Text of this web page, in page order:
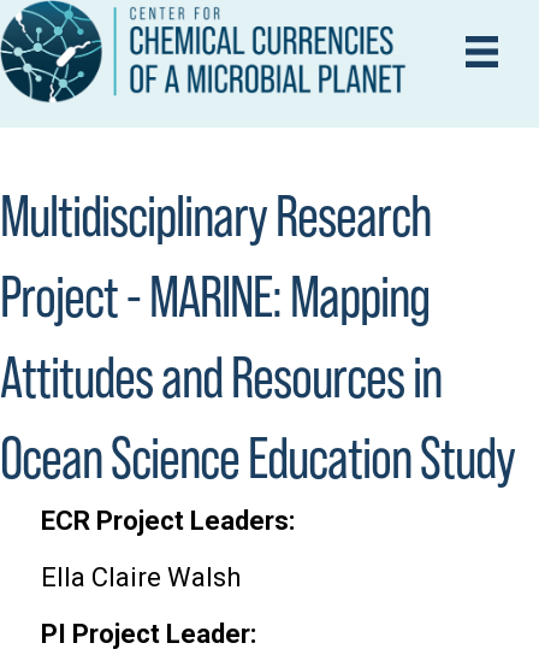
Multidisciplinary Research
Project - MARINE: Mapping
Attitudes and Resources in
Ocean Science Education Study
ECR Project Leaders:
Ella Claire Walsh
PI Project Leader: